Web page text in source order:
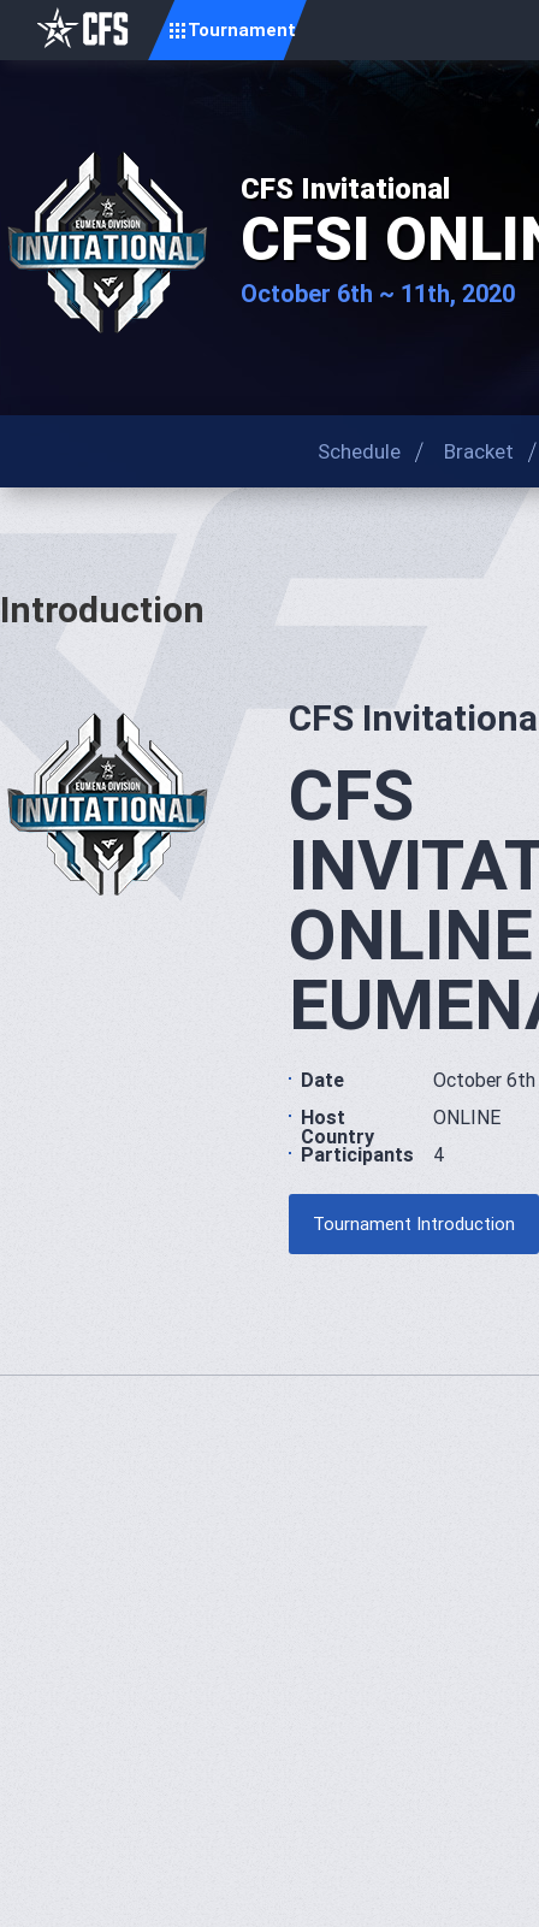
Tournament
CFS Invitational
CFSI
October 6th ~ 11th, 2020
Schedule Bracket
Introduction
CFS
CFS
Date
October
Host
Country
ONLINE
Participants
4
Tournament Introduction